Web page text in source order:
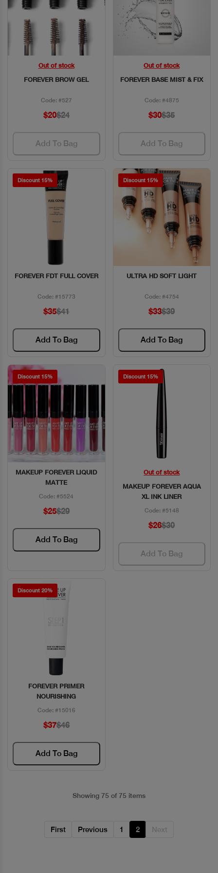
Quick View
Out of stock
FOREVER BROW GEL
Code: #527
$20$24
Add To Bag
Quick View
Out of stock
FOREVER BASE MIST & FIX
Code: #4875
$30$35
Add To Bag
Discount 15%
Quick View
FOREVER FDT FULL COVER
Code: #15773
$35$41
Add To Bag
Discount 15%
Quick View
ULTRA HD SOFT LIGHT
Code: #4754
$33$39
Add To Bag
Discount 15%
Quick View
MAKEUP FOREVER LIQUID
MATTE
Code: #5524
$25$29
Add To Bag
Discount 15%
Quick View
Out of stock
MAKEUP FOREVER AQUA
XL INK LINER
Code: #5148
$26$30
Add To Bag
Discount 20%
Quick View
FOREVER PRIMER
NOURISHING
Code: #15016
$37$46
Add To Bag
Showing 75 of 75 items
First Previous 1 2 Next